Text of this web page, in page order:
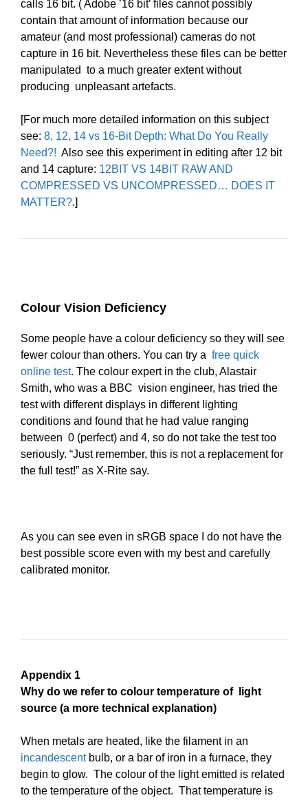
calls 16 bit. ( Adobe ’16 bit’ files cannot possibly
contain that amount of information because our
amateur (and most professional) cameras do not
capture in 16 bit. Nevertheless these files can be better
manipulated to a much greater extent without
producing unpleasant artefacts.
[For much more detailed information on this subject
see: 8, 12, 14 vs 16-Bit Depth: What Do You Really
Need?! Also see this experiment in editing after 12 bit
and 14 capture: 12BIT VS 14BIT RAW AND
COMPRESSED VS UNCOMPRESSED… DOES IT
MATTER?.]
Colour Vision Deficiency
Some people have a colour deficiency so they will see
fewer colour than others. You can try a free quick
online test. The colour expert in the club, Alastair
Smith, who was a BBC vision engineer, has tried the
test with different displays in different lighting
conditions and found that he had value ranging
between 0 (perfect) and 4, so do not take the test too
seriously. “Just remember, this is not a replacement for
the full test!” as X-Rite say.
As you can see even in sRGB space I do not have the
best possible score even with my best and carefully
calibrated monitor.
Appendix 1
Why do we refer to colour temperature of light
source (a more technical explanation)
When metals are heated, like the filament in an
incandescent bulb, or a bar of iron in a furnace, they
begin to glow. The colour of the light emitted is related
to the temperature of the object. That temperature is